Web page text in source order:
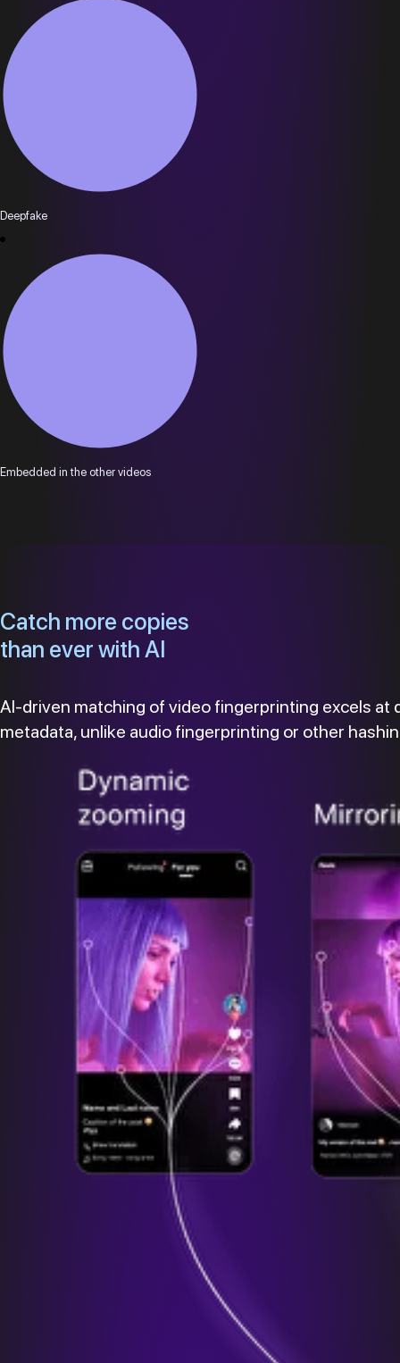
Deepfake
Embedded in the other videos
Catch more copies
than ever with AI
AI-driven matching of video fingerprinting excels
metadata, unlike audio fingerprinting or other